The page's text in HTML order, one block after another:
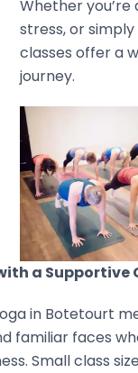
Whether
stress, or
classes offer a
journey.
a
in Botetourt
familiar faces
Small class